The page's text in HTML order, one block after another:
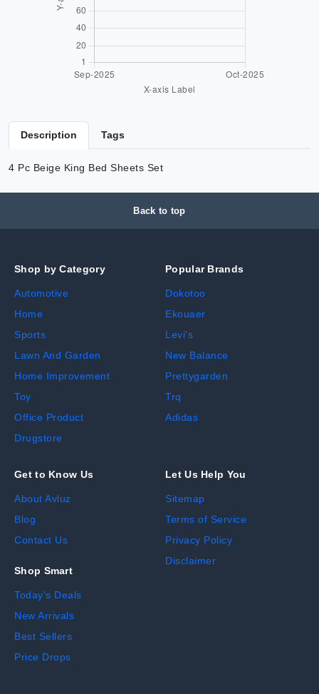
Description Tags
4 Pc Beige King Bed Sheets Set
Back to top
Shop by Category
Automotive
Home
Sports
Lawn And Garden
Home Improvement
Toy
Office Product
Drugstore
Popular Brands
Dokotoo
Ekouaer
Levi's
New Balance
Prettygarden
Trq
Adidas
Get to Know Us
About Avluz
Blog
Contact Us
Shop Smart
Today's Deals
New Arrivals
Best Sellers
Price Drops
Let Us Help You
Sitemap
Terms of Service
Privacy Policy
Disclaimer